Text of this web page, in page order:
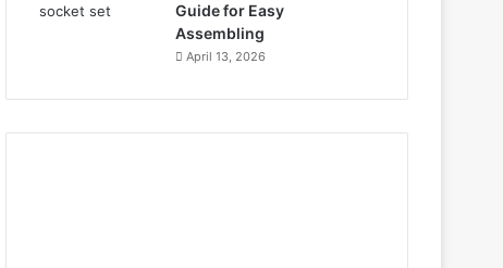
Guide for Easy
Assembling
April 13, 2026